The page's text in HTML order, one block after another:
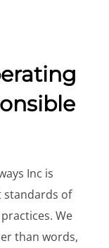
Inc is
standards of
We
than words,